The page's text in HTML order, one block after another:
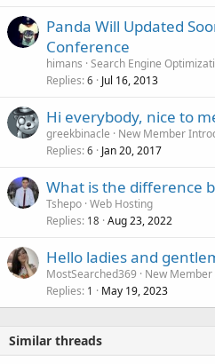
Panda Will Updated
Conference
himans Search Engine
Replies 6 Jul 16, 2013
Hi everybody, nice to
greekbinacle
New Member
Replies 6 Jan 20, 2017
What is the difference
Tshepo Web Hosting
Replies 18 Aug 23, 2022
Hello ladies and
MostSearched369
New
Replies 1 May 19, 2023
Similar threads